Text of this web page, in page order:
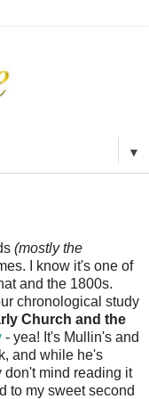
▼
(mostly the
I know it's one of
and the 1800s.
chronological study
Church and the
- yea! It's Mullin's and
and while he's
don't mind reading it
to my sweet second